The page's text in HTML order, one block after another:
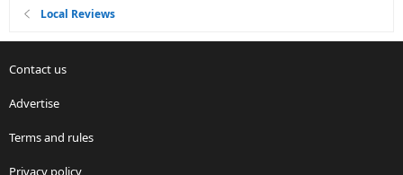
Local Reviews
Contact us
Advertise
Terms and rules
Privacy policy